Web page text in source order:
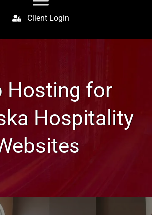
Client Login
Hosting for
Hospitality
and SEO Blog